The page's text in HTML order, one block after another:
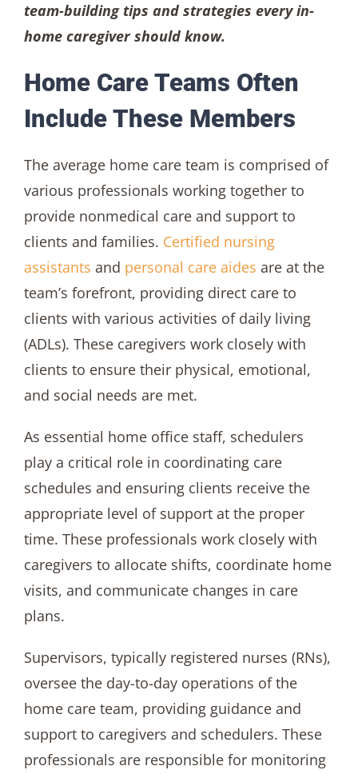
team-building tips and strategies every in-
home caregiver should know.
Home Care Teams Often
Include These Members
The average home care team is comprised of
various professionals working together to
provide nonmedical care and support to
clients and families. Certified nursing
assistants and personal care aides are at the
team’s forefront, providing direct care to
clients with various activities of daily living
(ADLs). These caregivers work closely with
clients to ensure their physical, emotional,
and social needs are met.
As essential home office staff, schedulers
play a critical role in coordinating care
schedules and ensuring clients receive the
appropriate level of support at the proper
time. These professionals work closely with
caregivers to allocate shifts, coordinate home
visits, and communicate changes in care
plans.
Supervisors, typically registered nurses (RNs),
oversee the day-to-day operations of the
home care team, providing guidance and
support to caregivers and schedulers. These
professionals are responsible for monitoring